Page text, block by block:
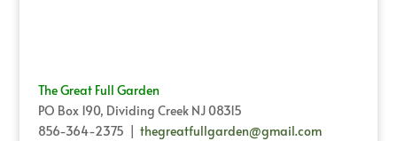
The Great Full Garden
PO Box 190, Dividing Creek NJ 08315
856-364-2375 | thegreatfullgarden@gmail.com